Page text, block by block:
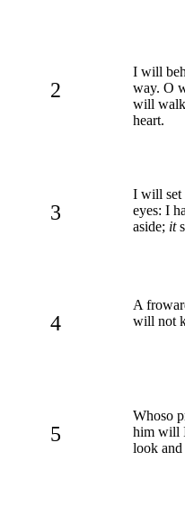
2
I will
way. O
will
heart.
3
I will set
eyes: I
aside; it
4
A
will not
5
Whoso
him will
look